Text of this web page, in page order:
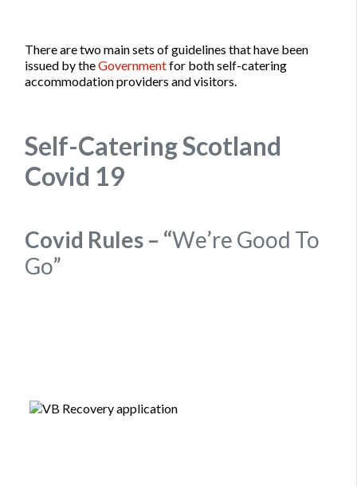
There are two main sets of guidelines that have been
issued by theGovernmentfor both self-catering
accommodation providers and visitors.
Self-Catering Scotland
Covid 19
Covid Rules – “We’re Good To
Go”